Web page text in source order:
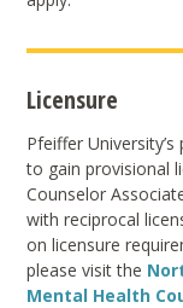
Licensure
Pfeiffer
to gain provisional
Counselor
with reciprocal
on licensure
please visit the
Mental Health